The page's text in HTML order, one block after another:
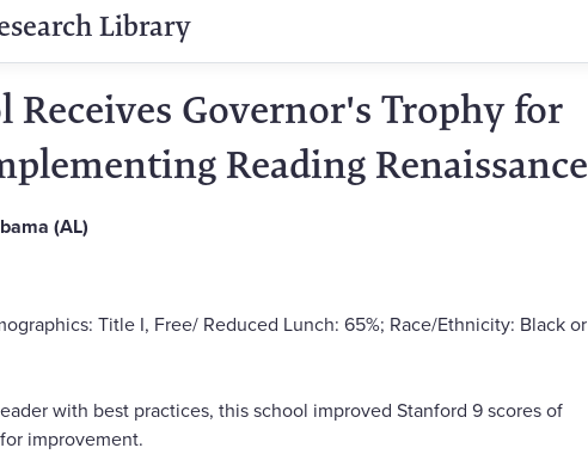
Library
Receives Governor's Trophy for
Reading Renaissance
(AL)
Title I, Free/ Reduced Lunch: 65%; Race/Ethnicity: Black or
with best practices, this school improved Stanford 9 scores of
improvement.